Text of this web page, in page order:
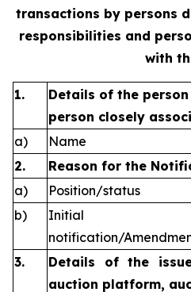
transactions by persons
responsibilities and
with
1.
Details of the
person closely
a)
Name
2.
Reason for the
a)
Position/status
b)
Initial
notification/
3.
Details of the
auction platform,